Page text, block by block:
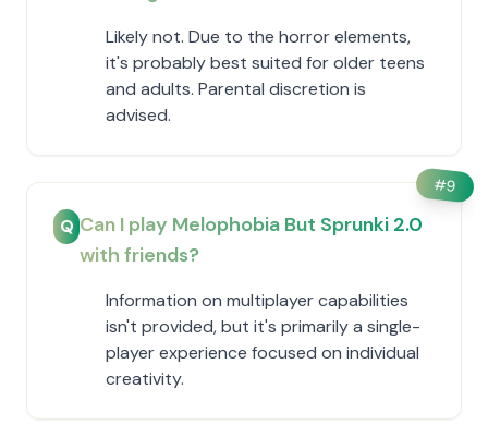
Likely not. Due to the horror elements,
it's probably best suited for older teens
and adults. Parental discretion is
advised.
#9
Q Can I play Melophobia But Sprunki 2.0
with friends?
Information on multiplayer capabilities
isn't provided, but it's primarily a single-
player experience focused on individual
creativity.